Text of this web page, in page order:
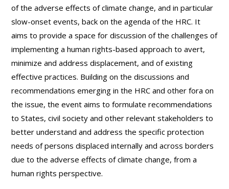
of the adverse effects of climate change, and in particular
slow-onset events, back on the agenda of the HRC. It
aims to provide a space for discussion of the challenges of
implementing a human rights-based approach to avert,
minimize and address displacement, and of existing
effective practices. Building on the discussions and
recommendations emerging in the HRC and other fora on
the issue, the event aims to formulate recommendations
to States, civil society and other relevant stakeholders to
better understand and address the specific protection
needs of persons displaced internally and across borders
due to the adverse effects of climate change, from a
human rights perspective.